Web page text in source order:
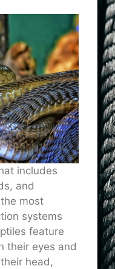
includes
and
most
systems
feature
their eyes and
head,